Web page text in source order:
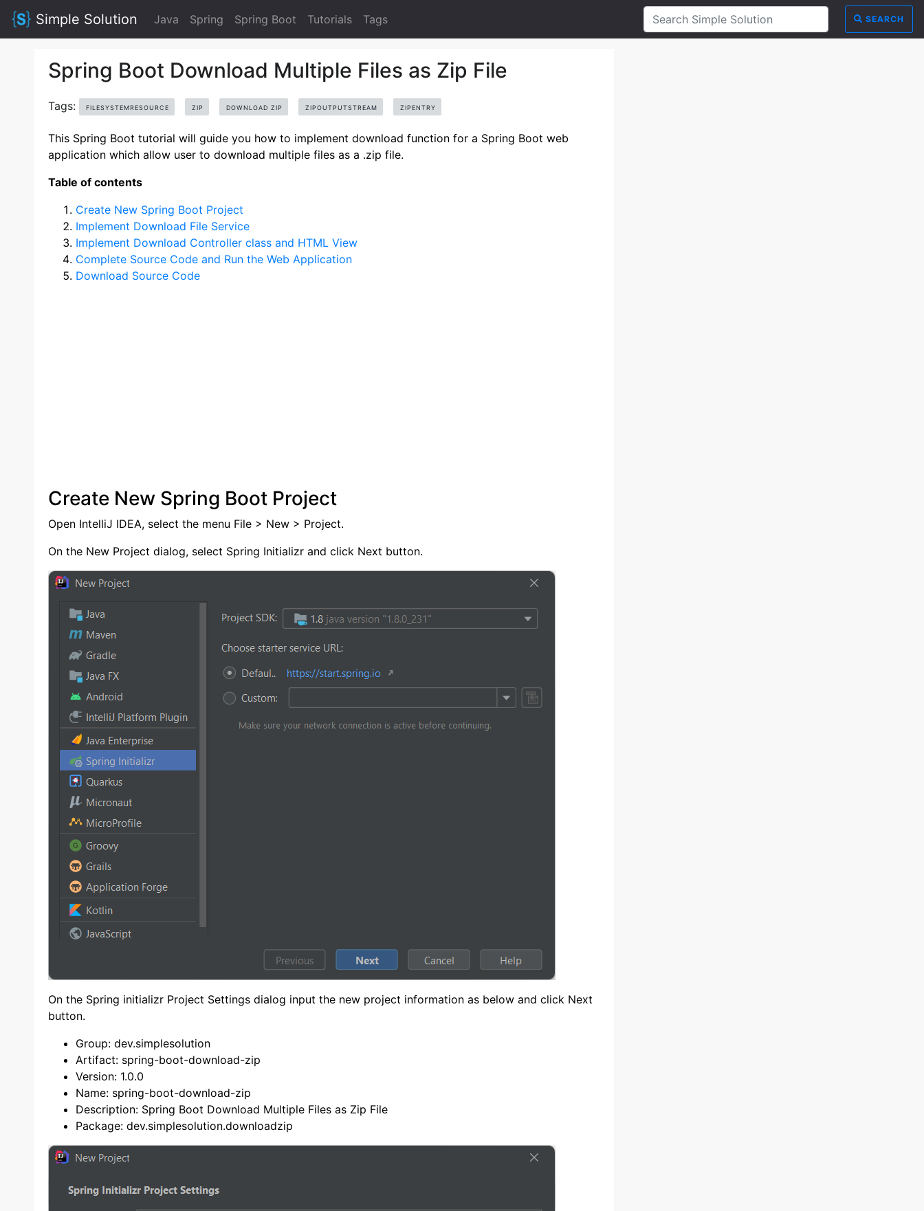
Simple Solution Java Spring Spring Boot Tutorials Tags SEARCH
Spring Boot Download Multiple Files as Zip File
Tags: FILESYSTEMRESOURCE ZIP DOWNLOAD ZIP ZIPOUTPUTSTREAM ZIPENTRY
This Spring Boot tutorial will guide you how to implement download function for a Spring Boot web
application which allow user to download multiple files as a .zip file.
Table of contents
Create New Spring Boot Project
Implement Download File Service
Implement Download Controller class and HTML View
Complete Source Code and Run the Web Application
Download Source Code
Create New Spring Boot Project
Open IntelliJ IDEA, select the menu File > New > Project.
On the New Project dialog, select Spring Initializr and click Next button.
On the Spring initializr Project Settings dialog input the new project information as below and click Next
button.
Group: dev.simplesolution
Artifact: spring-boot-download-zip
Version: 1.0.0
Name: spring-boot-download-zip
Description: Spring Boot Download Multiple Files as Zip File
Package: dev.simplesolution.downloadzip